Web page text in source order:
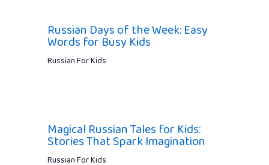
Russian Days of the Week: Easy
Words for Busy Kids
Russian For Kids
Magical Russian Tales for Kids:
Stories That Spark Imagination
Russian For Kids